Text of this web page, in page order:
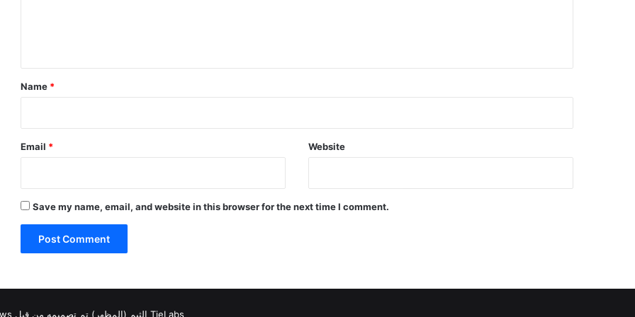
*
Name *
Email * Website
Save my name, email, and website in this browser for the next time I comment.
Jannah News الثيم (المظهر) تم تصميمه من قِبل TieLabs